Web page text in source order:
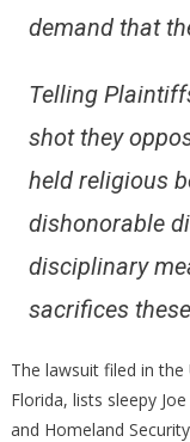
demand that
Telling
shot they
held religious
dishonorable
disciplinary
sacrifices
The lawsuit filed in
Florida, lists sleepy
and Homeland